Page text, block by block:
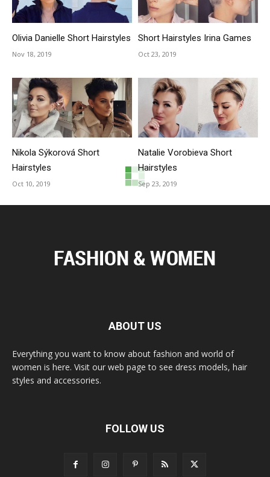
Olivia Danielle Short Hairstyles
Nov 18, 2019
Short Hairstyles Irina Games
Oct 23, 2019
Nikola Sýkorová Short
Hairstyles
Oct 10, 2019
Natalie Vorobieva Short
Hairstyles
Sep 23, 2019
ABOUT US
Everything you want to know about fashion and world of
women is here. Visit our web page to see dress models, hair
styles and accessories.
FOLLOW US